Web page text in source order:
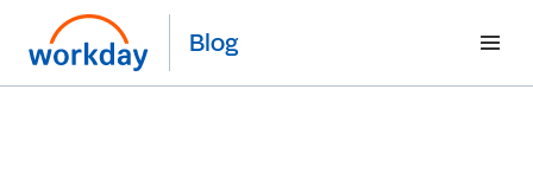
Blog